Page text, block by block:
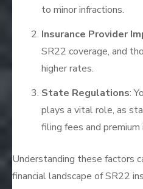
to minor infractions.
Insurance Provider
SR22 coverage, and
higher rates.
State Regulations:
plays a vital role, as
filing fees and premium
Understanding these factors
financial landscape of SR22